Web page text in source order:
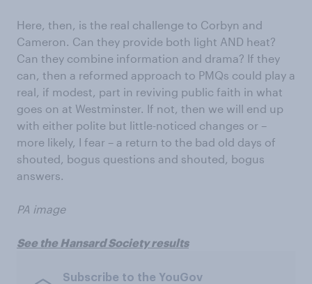
Here, then, is the real challenge to Corbyn and
Cameron. Can they provide both light AND heat?
Can they combine information and drama? If they
can, then a reformed approach to PMQs could play a
real, if modest, part in reviving public faith in what
goes on at Westminster. If not, then we will end up
with either polite but little-noticed changes or –
more likely, I fear – a return to the bad old days of
shouted, bogus questions and shouted, bogus
answers.
PA image
See the Hansard Society results
Subscribe to the YouGov